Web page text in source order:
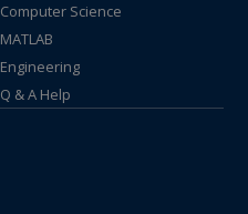
Computer Science
MATLAB
Engineering
Q & A Help